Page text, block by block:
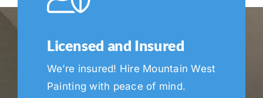
Licensed and Insured
We’re insured! Hire Mountain West
Painting with peace of mind.